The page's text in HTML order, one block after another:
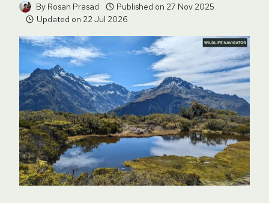
By Rosan Prasad Published on 27 Nov 2025
Updated on 22 Jul 2026